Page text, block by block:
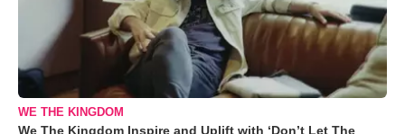
WE THE KINGDOM
We The Kingdom Inspire and Uplift with ‘Don’t Let The